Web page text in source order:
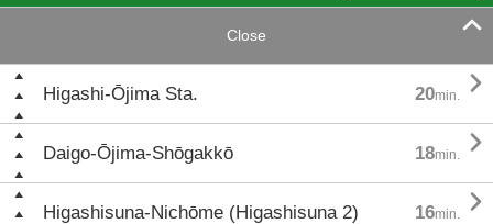
Close 
Higashi-Ōjima Sta. 20min. 
Daigo-Ōjima-Shōgakkō 18min. 
Higashisuna-Nichōme (Higashisuna 2) 16min. 